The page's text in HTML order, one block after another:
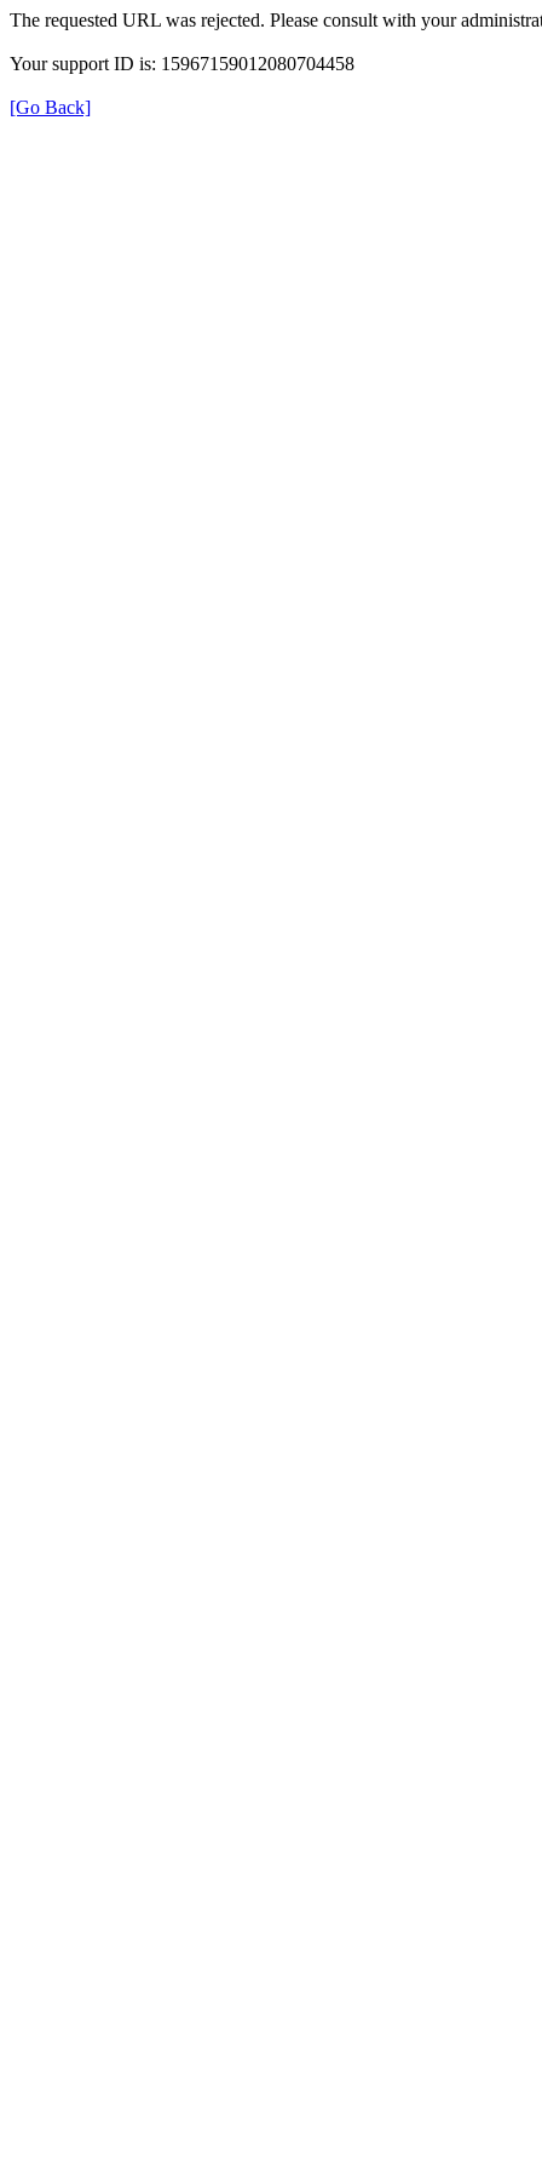
The requested URL was rejected. Please consult with your
Your support ID is: 15967159012080704458
[Go Back]